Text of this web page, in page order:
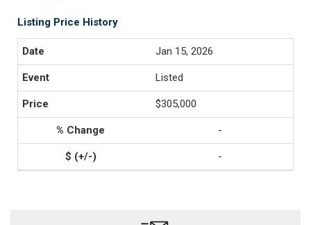
Listing Price History
Jan 15, 2026
Listed
$305,000
-
-